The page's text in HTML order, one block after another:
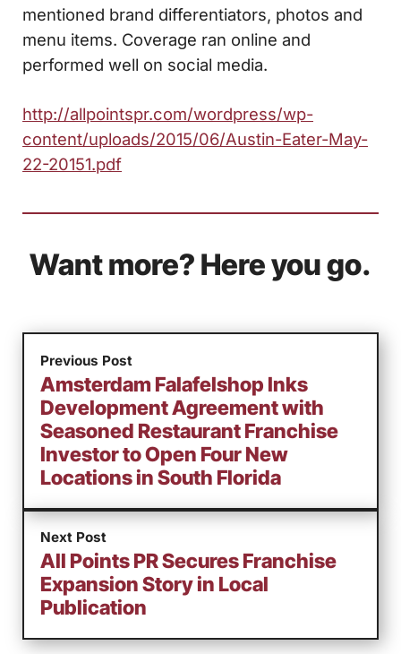
mentioned brand differentiators, photos and
menu items. Coverage ran online and
performed well on social media.
http://allpointspr.com/wordpress/wp-
content/uploads/2015/06/Austin-Eater-May-
22-20151.pdf
Want more? Here you go.
Previous Post
Amsterdam Falafelshop Inks
Development Agreement with
Seasoned Restaurant Franchise
Investor to Open Four New
Locations in South Florida
Next Post
All Points PR Secures Franchise
Expansion Story in Local
Publication